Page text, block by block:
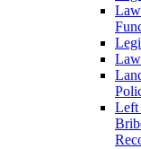
Left